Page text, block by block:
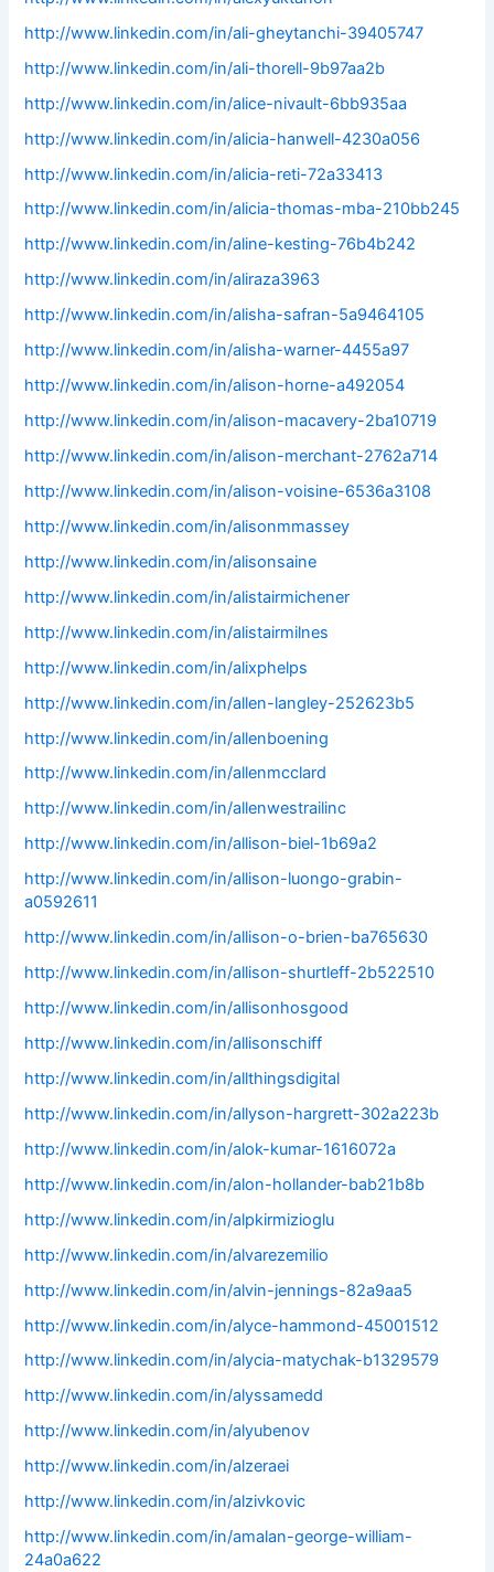
http://www.linkedin.com/in/ali-gheytanchi-39405747
http://www.linkedin.com/in/ali-thorell-9b97aa2b
http://www.linkedin.com/in/alice-nivault-6bb935aa
http://www.linkedin.com/in/alicia-hanwell-4230a056
http://www.linkedin.com/in/alicia-reti-72a33413
http://www.linkedin.com/in/alicia-thomas-mba-210bb245
http://www.linkedin.com/in/aline-kesting-76b4b242
http://www.linkedin.com/in/aliraza3963
http://www.linkedin.com/in/alisha-safran-5a9464105
http://www.linkedin.com/in/alisha-warner-4455a97
http://www.linkedin.com/in/alison-horne-a492054
http://www.linkedin.com/in/alison-macavery-2ba10719
http://www.linkedin.com/in/alison-merchant-2762a714
http://www.linkedin.com/in/alison-voisine-6536a3108
http://www.linkedin.com/in/alisonmmassey
http://www.linkedin.com/in/alisonsaine
http://www.linkedin.com/in/alistairmichener
http://www.linkedin.com/in/alistairmilnes
http://www.linkedin.com/in/alixphelps
http://www.linkedin.com/in/allen-langley-252623b5
http://www.linkedin.com/in/allenboening
http://www.linkedin.com/in/allenmcclard
http://www.linkedin.com/in/allenwestrailinc
http://www.linkedin.com/in/allison-biel-1b69a2
http://www.linkedin.com/in/allison-luongo-grabin-
a0592611
http://www.linkedin.com/in/allison-o-brien-ba765630
http://www.linkedin.com/in/allison-shurtleff-2b522510
http://www.linkedin.com/in/allisonhosgood
http://www.linkedin.com/in/allisonschiff
http://www.linkedin.com/in/allthingsdigital
http://www.linkedin.com/in/allyson-hargrett-302a223b
http://www.linkedin.com/in/alok-kumar-1616072a
http://www.linkedin.com/in/alon-hollander-bab21b8b
http://www.linkedin.com/in/alpkirmizioglu
http://www.linkedin.com/in/alvarezemilio
http://www.linkedin.com/in/alvin-jennings-82a9aa5
http://www.linkedin.com/in/alyce-hammond-45001512
http://www.linkedin.com/in/alycia-matychak-b1329579
http://www.linkedin.com/in/alyssamedd
http://www.linkedin.com/in/alyubenov
http://www.linkedin.com/in/alzeraei
http://www.linkedin.com/in/alzivkovic
http://www.linkedin.com/in/amalan-george-william-
24a0a622